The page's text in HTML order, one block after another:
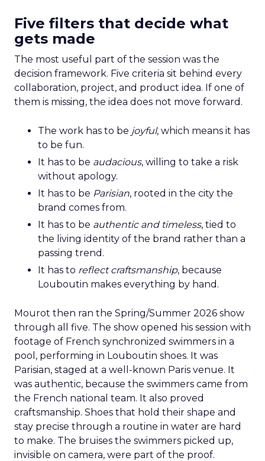
Five filters that decide what
gets made
The most useful part of the session was the
decision framework. Five criteria sit behind every
collaboration, project, and product idea. If one of
them is missing, the idea does not move forward.
The work has to be joyful, which means it has
to be fun.
It has to be audacious, willing to take a risk
without apology.
It has to be Parisian, rooted in the city the
brand comes from.
It has to be authentic and timeless, tied to
the living identity of the brand rather than a
passing trend.
It has to reflect craftsmanship, because
Louboutin makes everything by hand.
Mourot then ran the Spring/Summer 2026 show
through all five. The show opened his session with
footage of French synchronized swimmers in a
pool, performing in Louboutin shoes. It was
Parisian, staged at a well-known Paris venue. It
was authentic, because the swimmers came from
the French national team. It also proved
craftsmanship. Shoes that hold their shape and
stay precise through a routine in water are hard
to make. The bruises the swimmers picked up,
invisible on camera, were part of the proof.